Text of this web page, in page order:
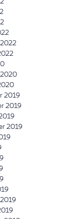
2020
2019
2019
2019